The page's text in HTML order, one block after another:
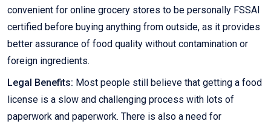
convenient for online grocery stores to be personally FSSAI
certified before buying anything from outside, as it provides
better assurance of food quality without contamination or
foreign ingredients.
Legal Benefits: Most people still believe that getting a food
license is a slow and challenging process with lots of
paperwork and paperwork. There is also a need for